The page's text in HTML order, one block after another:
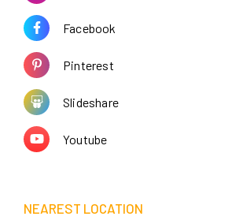
Facebook
Pinterest
Slideshare
Youtube
NEAREST LOCATION